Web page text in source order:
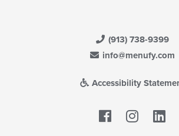
(913) 738-9399
info@menufy.com
Accessibility
Facebook